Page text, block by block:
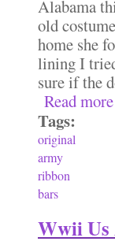
Alabama
old
home she
lining I
sure if the
Read more
Tags:
original
army
ribbon
bars
Wwii Us